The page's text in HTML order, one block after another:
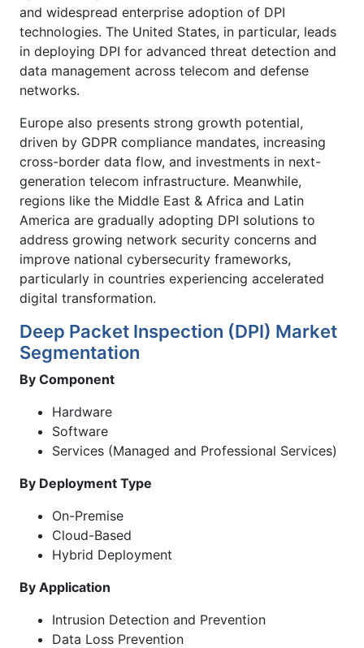
and widespread enterprise adoption of DPI
technologies. The United States, in particular, leads
in deploying DPI for advanced threat detection and
data management across telecom and defense
networks.
Europe also presents strong growth potential,
driven by GDPR compliance mandates, increasing
cross-border data flow, and investments in next-
generation telecom infrastructure. Meanwhile,
regions like the Middle East & Africa and Latin
America are gradually adopting DPI solutions to
address growing network security concerns and
improve national cybersecurity frameworks,
particularly in countries experiencing accelerated
digital transformation.
Deep Packet Inspection (DPI) Market
Segmentation
By Component
Hardware
Software
Services (Managed and Professional Services)
By Deployment Type
On-Premise
Cloud-Based
Hybrid Deployment
By Application
Intrusion Detection and Prevention
Data Loss Prevention